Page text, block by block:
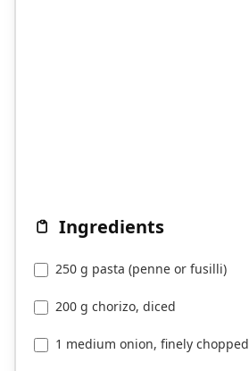
Ingredients
250 g pasta (penne or fusilli)
200 g chorizo, diced
1 medium onion, finely chopped